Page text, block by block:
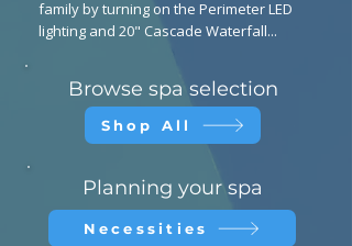
family by turning on the Perimeter LED
lighting and 20" Cascade Waterfall...
Browse spa selection
Shop All
Planning your spa
Necessities